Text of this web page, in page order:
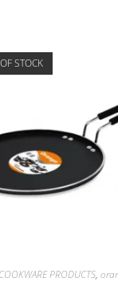
STOCK
PRODUCTS,